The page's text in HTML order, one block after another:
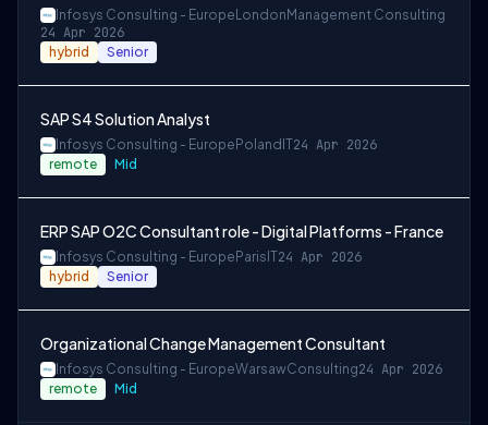
Infosys Consulting - Europe London Management Consulting
24 Apr 2026
hybrid Senior
SAP S4 Solution Analyst
Infosys Consulting - Europe Poland IT24 Apr 2026
remote Mid
ERP SAP O2C Consultant role - Digital Platforms - France
Infosys Consulting - Europe Paris IT24 Apr 2026
hybrid Senior
Organizational Change Management Consultant
Infosys Consulting - EuropeWarsawConsulting24 Apr 2026
remote Mid